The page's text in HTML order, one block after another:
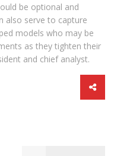
be optional and
also serve to capture
models who may be
as they tighten their
and chief analyst.